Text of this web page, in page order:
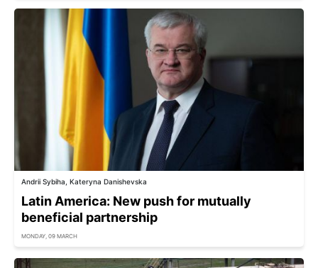
Andrii Sybiha, Kateryna Danishevska
Latin America: New push for mutually
beneficial partnership
MONDAY, 09 MARCH